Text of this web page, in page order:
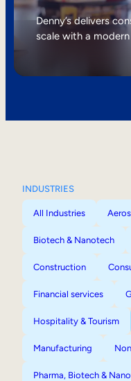
Internal Mobility
Denny’s delivers
scale with a
INDUSTRIES
All Industries
Biotech & Nanotech
Construction
Financial services
Hospitality & Tourism
Manufacturing
Pharma, Biotech &